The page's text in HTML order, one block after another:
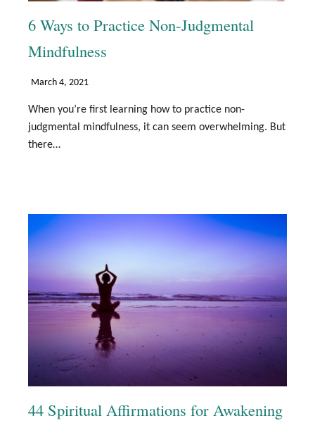
6 Ways to Practice Non-Judgmental
Mindfulness
March 4, 2021
When you’re first learning how to practice non-
judgmental mindfulness, it can seem overwhelming. But
there…
44 Spiritual Affirmations for Awakening